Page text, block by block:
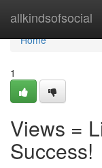
allkindsofsocial
Home
Home
1
Views =
Success!